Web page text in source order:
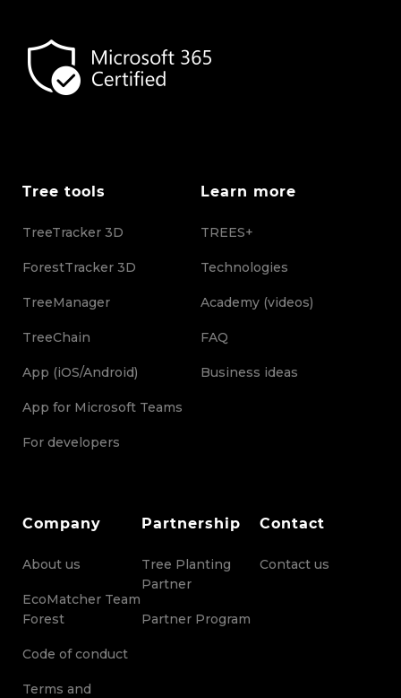
Tree tools
TreeTracker 3D
ForestTracker 3D
TreeManager
TreeChain
App (iOS/Android)
App for Microsoft Teams
For developers
Learn more
TREES+
Technologies
Academy (videos)
FAQ
Business ideas
Company
About us
EcoMatcher Team
Forest
Code of conduct
Terms and
Partnership
Tree Planting
Partner
Partner Program
Contact
Contact us